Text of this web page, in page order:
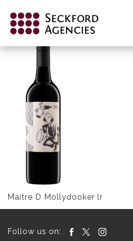
content
MAITRE D
Maitre D Mollydooker lr
Follow us on: